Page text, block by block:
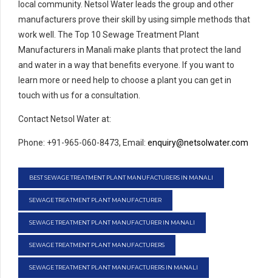
local community. Netsol Water leads the group and other
manufacturers prove their skill by using simple methods that
work well. The Top 10 Sewage Treatment Plant
Manufacturers in Manali make plants that protect the land
and water in a way that benefits everyone. If you want to
learn more or need help to choose a plant you can get in
touch with us for a consultation.
Contact Netsol Water at:
Phone: +91-965-060-8473, Email: enquiry@netsolwater.com
BEST SEWAGE TREATMENT PLANT MANUFACTURERS IN MANALI
SEWAGE TREATMENT PLANT MANUFACTURER
SEWAGE TREATMENT PLANT MANUFACTURER IN MANALI
SEWAGE TREATMENT PLANT MANUFACTURERS
SEWAGE TREATMENT PLANT MANUFACTURERS IN MANALI